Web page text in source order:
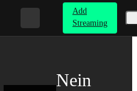
Add
Streaming
Nein